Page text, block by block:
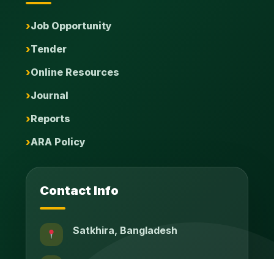
Job Opportunity
Tender
Online Resources
Journal
Reports
ARA Policy
Contact Info
Satkhira, Bangladesh